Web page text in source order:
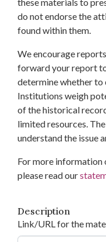
do not endorse the
found within them.
We encourage
forward your report
determine whether to
Institutions weigh
of the historical
limited resources.
understand the issue
For more
please read our
Description
Link/URL for the